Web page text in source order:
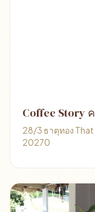
Coffee Story
28/3 ธาตุทอง
20270